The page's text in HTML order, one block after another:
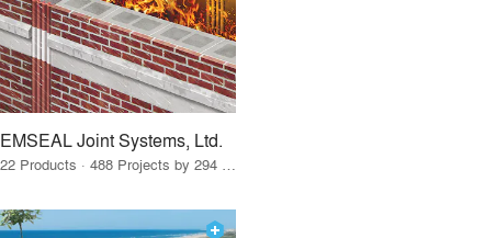
EMSEAL Joint Systems, Ltd.